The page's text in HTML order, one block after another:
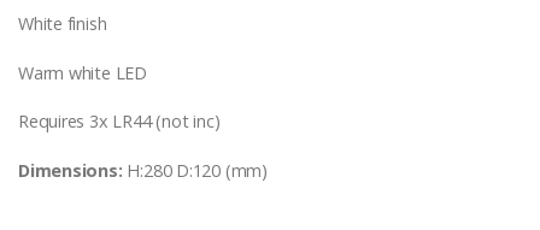
White finish
Warm white LED
Requires 3x LR44 (not inc)
Dimensions: H:280 D:120 (mm)